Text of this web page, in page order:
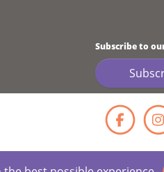
Subscribe to